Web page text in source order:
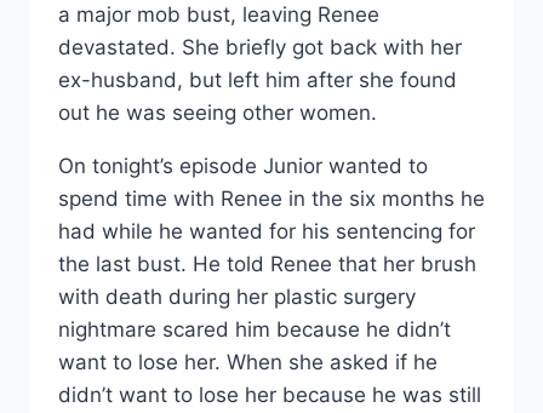
a major mob bust, leaving Renee
devastated. She briefly got back with her
ex-husband, but left him after she found
out he was seeing other women.
On tonight’s episode Junior wanted to
spend time with Renee in the six months he
had while he wanted for his sentencing for
the last bust. He told Renee that her brush
with death during her plastic surgery
nightmare scared him because he didn’t
want to lose her. When she asked if he
didn’t want to lose her because he was still